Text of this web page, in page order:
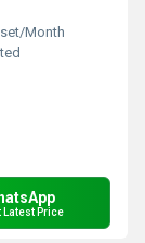
Month
Latest Price